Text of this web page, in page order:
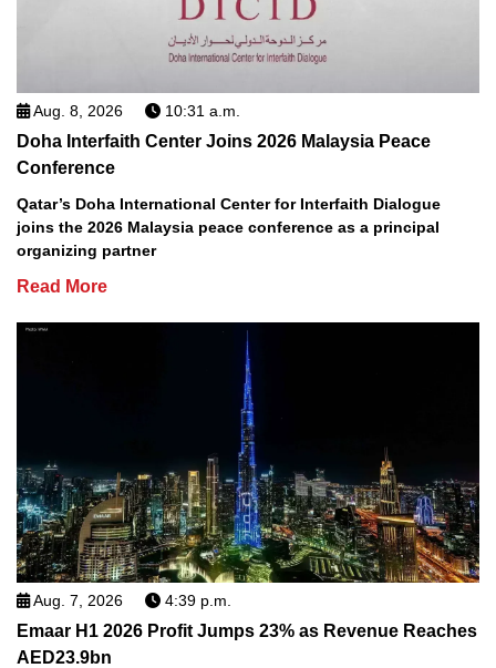
Aug. 8, 2026 10:31 a.m.
Doha Interfaith Center Joins 2026 Malaysia Peace
Conference
Qatar’s Doha International Center for Interfaith Dialogue
joins the 2026 Malaysia peace conference as a principal
organizing partner
Read More
Aug. 7, 2026 4:39 p.m.
Emaar H1 2026 Profit Jumps 23% as Revenue Reaches
AED23.9bn